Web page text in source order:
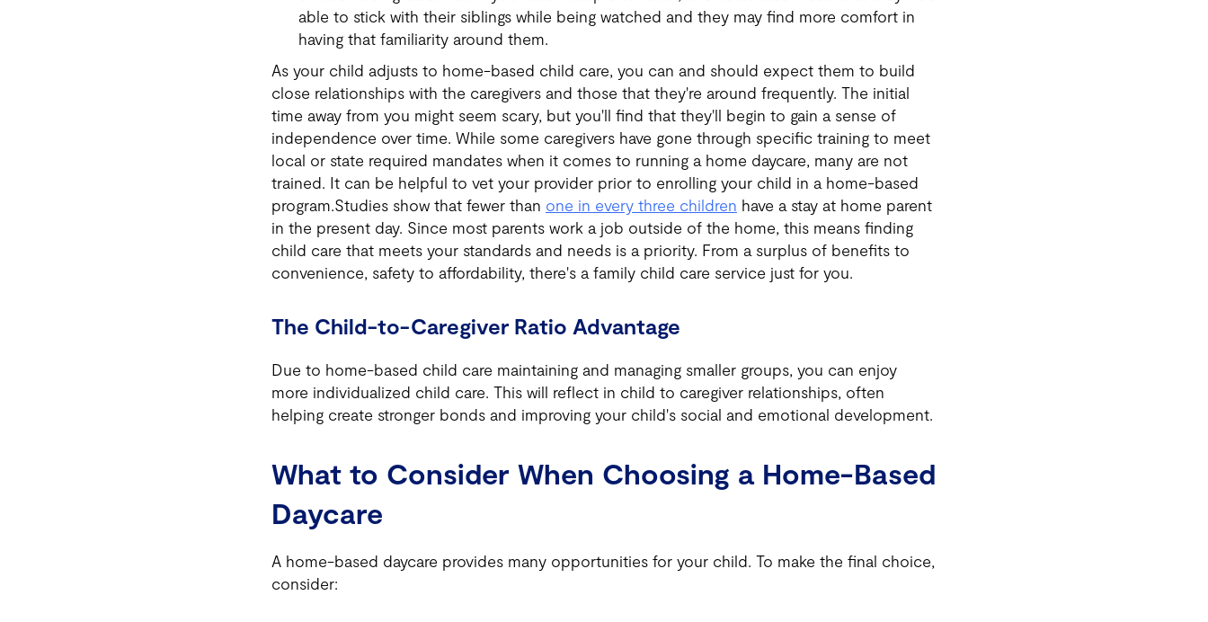
able to stick with their siblings while being watched and they may find more comfort in
having that familiarity around them.
As your child adjusts to home-based child care, you can and should expect them to build
close relationships with the caregivers and those that they're around frequently. The initial
time away from you might seem scary, but you'll find that they'll begin to gain a sense of
independence over time. While some caregivers have gone through specific training to meet
local or state required mandates when it comes to running a home daycare, many are not
trained. It can be helpful to vet your provider prior to enrolling your child in a home-based
program.Studies show that fewer than one in every three children have a stay at home parent
in the present day. Since most parents work a job outside of the home, this means finding
child care that meets your standards and needs is a priority. From a surplus of benefits to
convenience, safety to affordability, there's a family child care service just for you.
The Child-to-Caregiver Ratio Advantage
Due to home-based child care maintaining and managing smaller groups, you can enjoy
more individualized child care. This will reflect in child to caregiver relationships, often
helping create stronger bonds and improving your child's social and emotional development.
What to Consider When Choosing a Home-Based
Daycare
A home-based daycare provides many opportunities for your child. To make the final choice,
consider: